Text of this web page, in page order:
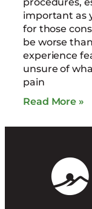
important as
for those
be worse
experience
unsure of
pain
Read More »